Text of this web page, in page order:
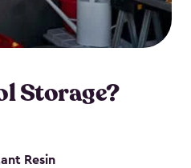
it easy to keep
Storage?
Resin